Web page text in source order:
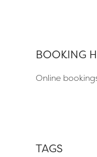
BOOKING
Online
TAGS